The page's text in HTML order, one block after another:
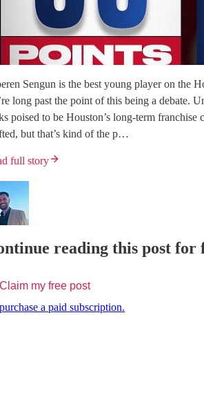
Sengun is the best young player on the
long past the point of this being a debate.
poised to be Houston’s long-term
but that’s kind of the p…
full story
reading this post for
Claim my free post
a paid subscription.